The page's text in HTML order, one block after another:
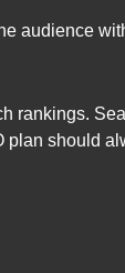
audience
rankings.
plan should